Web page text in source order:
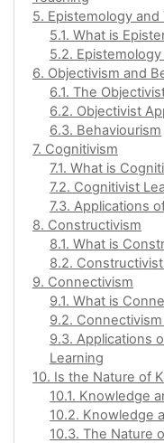
5. Epistemology
5.1. What is
5.2.
6. Objectivism and
6.1. The
6.2. Objectivist
6.3. Behaviourism
7. Cognitivism
7.1. What is
7.2. Cognitivist
7.3. Applications
8. Constructivism
8.1. What is
8.2.
9. Connectivism
9.1. What is
9.2.
9.3. Applications
Learning
10. Is the Nature of
10.1. Knowledge
10.2. Knowledge
10.3. The Nature